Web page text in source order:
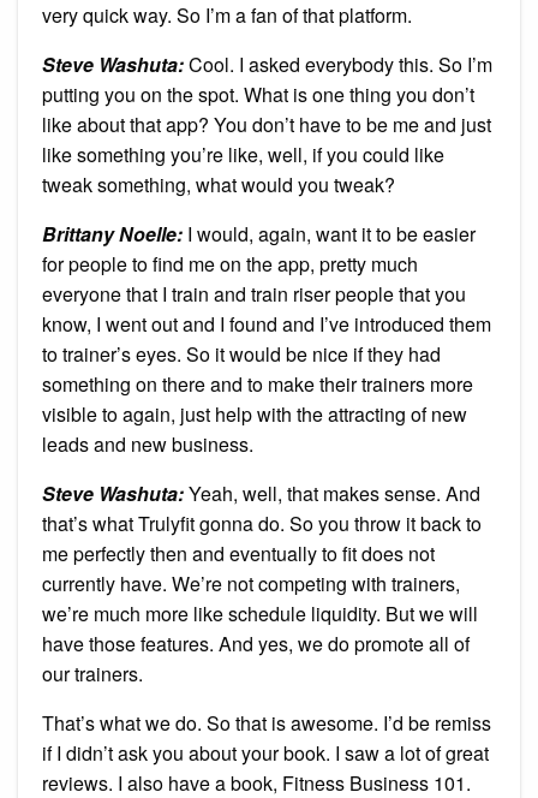
very quick way. So I’m a fan of that platform.
Steve Washuta:Cool. I asked everybody this. So I’m
putting you on the spot. What is one thing you don’t
like about that app? You don’t have to be me and just
like something you’re like, well, if you could like
tweak something, what would you tweak?
Brittany Noelle: I would, again, want it to be easier
for people to find me on the app, pretty much
everyone that I train and train riser people that you
know, I went out and I found and I’ve introduced them
to trainer’s eyes. So it would be nice if they had
something on there and to make their trainers more
visible to again, just help with the attracting of new
leads and new business.
Steve Washuta:Yeah, well, that makes sense. And
that’s what Trulyfit gonna do. So you throw it back to
me perfectly then and eventually to fit does not
currently have. We’re not competing with trainers,
we’re much more like schedule liquidity. But we will
have those features. And yes, we do promote all of
our trainers.
That’s what we do. So that is awesome. I’d be remiss
if I didn’t ask you about your book. I saw a lot of great
reviews. I also have a book, Fitness Business 101.